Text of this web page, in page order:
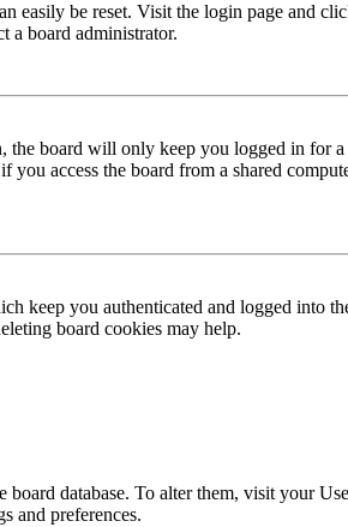
easily be reset. Visit the login page and
a board administrator.
the board will only keep you logged in for
access the board from a shared
keep you authenticated and logged into
board cookies may help.
board database. To alter them, visit your
and preferences.